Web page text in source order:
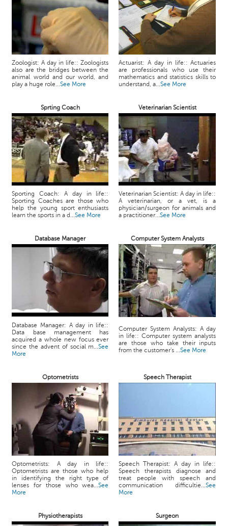
Zoologist: A day in life:: Zoologists
also are the bridges between the
animal world and our world, and
play a huge role...See More
Actuarist: A day in life:: Actuaries
are professionals who use their
mathematics and statistics skills to
understand, a...See More
Sprting Coach Veterinarian Scientist
Sporting Coach: A day in life::
Sporting Coaches are those who
help the young sport enthusiasts
learn the sports in a d...See More
Veterinarian Scientist: A day in life::
A veterinarian, or a vet, is a
physician/surgeon for animals and
a practitioner...See More
Database Manager Computer System Analysts
Database Manager: A day in life::
Data base management has
acquired a whole new focus ever
since the advent of social m...See
More
Computer System Analysts: A day
in life:: Computer system analysts
are those who take their inputs
from the customer's ...See More
Optometrists Speech Therapist
Optometrists: A day in life::
Optometrists are those who help
in identifying the right type of
lenses for those who wea...See
More
Speech Therapist: A day in life::
Speech therapists diagnose and
treat people with speech and
communication difficultie...See
More
Physiotherapists Surgeon